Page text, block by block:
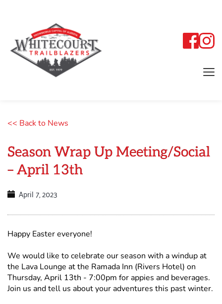
<< Back to News
Season Wrap Up Meeting/Social
– April 13th
April 7, 2023
Happy Easter everyone!
We would like to celebrate our season with a windup at
the Lava Lounge at the Ramada Inn (Rivers Hotel) on
Thursday, April 13th - 7:00pm for appies and beverages.
Join us and tell us about your adventures this past winter.